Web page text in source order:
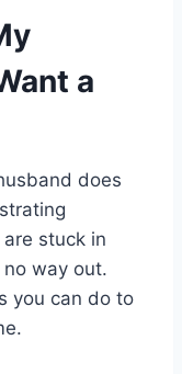
a
does
stuck in
way out.
you can do to